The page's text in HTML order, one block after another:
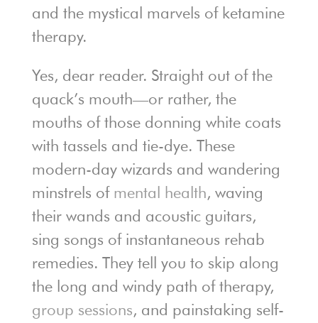
and the mystical marvels of ketamine
therapy.
Yes, dear reader. Straight out of the
quack’s mouth—or rather, the
mouths of those donning white coats
with tassels and tie-dye. These
modern-day wizards and wandering
minstrels of mental health, waving
their wands and acoustic guitars,
sing songs of instantaneous rehab
remedies. They tell you to skip along
the long and windy path of therapy,
group sessions, and painstaking self-